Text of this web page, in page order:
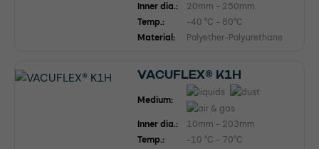
Inner dia.:
20mm - 250mm
Temp.:
-40 °C - 80°C
Material:
Polyether-Polyurethane
VACUFLEX® K1H
Medium:
Inner dia.:
10mm - 203mm
Temp.:
-10 °C - 70°C